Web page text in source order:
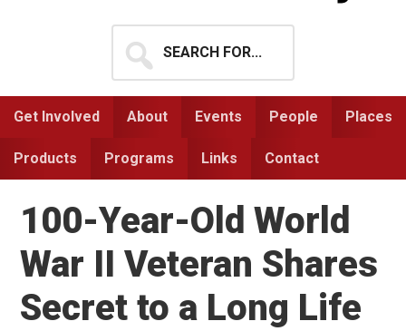
for...
Get Involved About Events People Places
Products Programs Links Contact
100-Year-Old World
War II Veteran Shares
Secret to a Long Life